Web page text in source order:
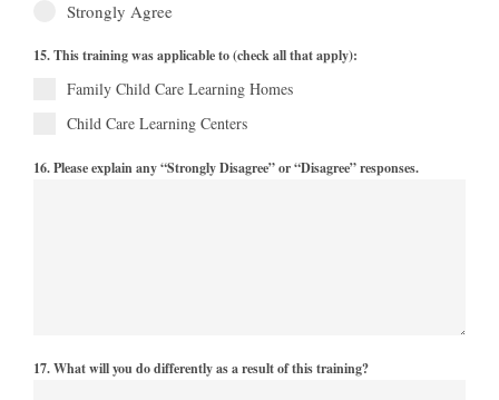
Strongly Agree
15. This training was applicable to (check all that apply):
Family Child Care Learning Homes
Child Care Learning Centers
16. Please explain any “Strongly Disagree” or “Disagree” responses.
17. What will you do differently as a result of this training?